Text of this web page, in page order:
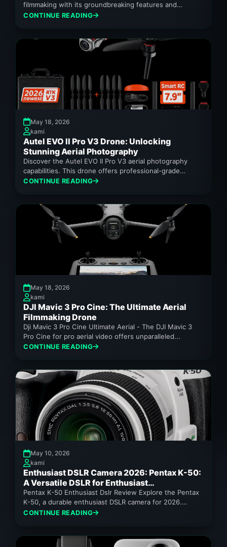
filmmaking with its groundbreaking features and
unparalleled performance.
CONTINUE READING
May 18, 2026
kami
Autel EVO II Pro V3 Drone: Unlocking
Stunning Aerial Photography
Discover the Autel EVO II Pro V3 aerial photography
capabilities. This drone offers professional-grade
imaging for enthusiasts.
CONTINUE READING
May 18, 2026
kami
DJI Mavic 3 Pro Cine: The Ultimate Aerial
Filmmaking Drone
Dji Mavic 3 Pro Cine Ultimate Aerial - The DJI Mavic 3
Pro Cine for pro aerial video offers unparalleled...
CONTINUE READING
May 10, 2026
kami
Enthusiast DSLR Camera 2026: Pentax K-50:
A Versatile DSLR for Enthusiast
Photographers
Pentax K-50 Enthusiast Dslr Review Explore the Pentax
K-50, a durable enthusiast DSLR camera for 2026.
Discover its weather sealing,...
CONTINUE READING